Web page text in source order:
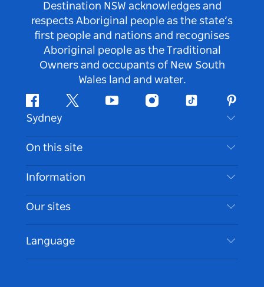
Destination NSW acknowledges and
respects Aboriginal people as the state’s
first people and nations and recognises
Aboriginal people as the Traditional
Owners and occupants of New South
Wales land and water.
FacebookTwitter Youtube InstagramTiktok
Sydney
Contact Us
Disclaimer
Cookie Notice
On this site
Destinations
Things To Do
Events
Accommodation
Information
Travel Information
Accessible Sydney
List your Business
Our sites
Language